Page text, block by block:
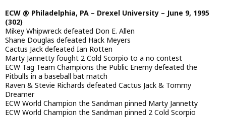
ECW @ Philadelphia, PA – Drexel University – June 9, 1995
(302)
Mikey Whipwreck defeated Don E. Allen
Shane Douglas defeated Hack Meyers
Cactus Jack defeated Ian Rotten
Marty Jannetty fought 2 Cold Scorpio to a no contest
ECW Tag Team Champions the Public Enemy defeated the
Pitbulls in a baseball bat match
Raven & Stevie Richards defeated Cactus Jack & Tommy
Dreamer
ECW World Champion the Sandman pinned Marty Jannetty
ECW World Champion the Sandman pinned 2 Cold Scorpio